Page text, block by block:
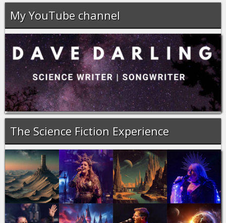
My YouTube channel
The Science Fiction Experience